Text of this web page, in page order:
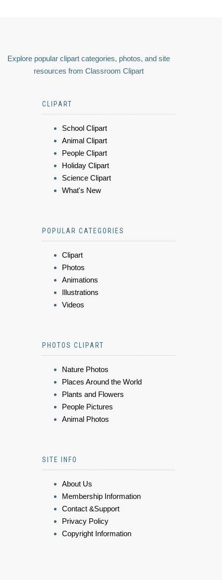
Explore popular clipart categories, photos, and site
resources from Classroom Clipart
CLIPART
School Clipart
Animal Clipart
People Clipart
Holiday Clipart
Science Clipart
What's New
POPULAR CATEGORIES
Clipart
Photos
Animations
Illustrations
Videos
PHOTOS CLIPART
Nature Photos
Places Around the World
Plants and Flowers
People Pictures
Animal Photos
SITE INFO
About Us
Membership Information
Contact &Support
Privacy Policy
Copyright Information